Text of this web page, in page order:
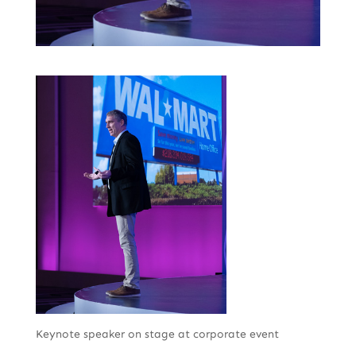
Keynote speaker on stage at corporate event